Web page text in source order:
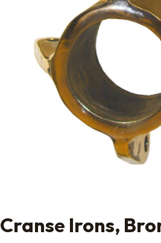
Cranse Irons,